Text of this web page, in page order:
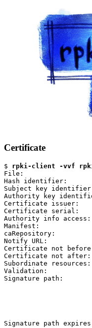
Certificate
$ rpki-client -vvf
File:
Hash identifier:
Subject key identifier:
Authority key
Certificate issuer:       /
Certificate serial:
Authority info
Manifest:
caRepository:
Notify URL:
Certificate not before:
Certificate not after:
Subordinate
Signature path:
Signature path